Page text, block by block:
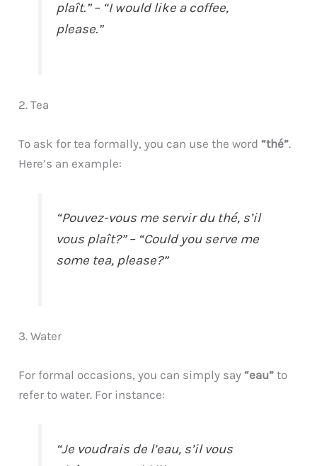
plaît.” – “I would like a coffee,
please.”
2. Tea
To ask for tea formally, you can use the word“thé”.
Here’s an example:
“Pouvez-vous me servir du thé, s’il
vous plaît?” – “Could you serve me
some tea, please?”
3. Water
For formal occasions, you can simply say“eau” to
refer to water. For instance:
“Je voudrais de l’eau, s’il vous